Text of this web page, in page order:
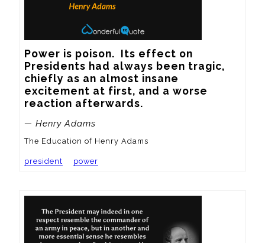
Power is poison.  Its effect on
Presidents had always been tragic,
chiefly as an almost insane
excitement at first, and a worse
reaction afterwards.
— Henry Adams
The Education of Henry Adams
president power